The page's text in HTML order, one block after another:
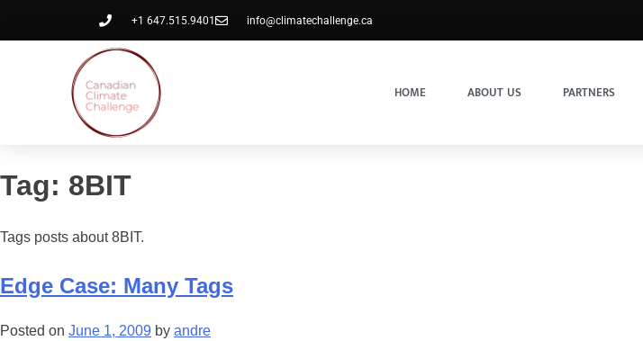
+1 647.515.9401 info@climatechallenge.ca
HOME ABOUT US PARTNERS
Tag: 8BIT
Tags posts about 8BIT.
Edge Case: Many Tags
Posted on June 1, 2009 by andre